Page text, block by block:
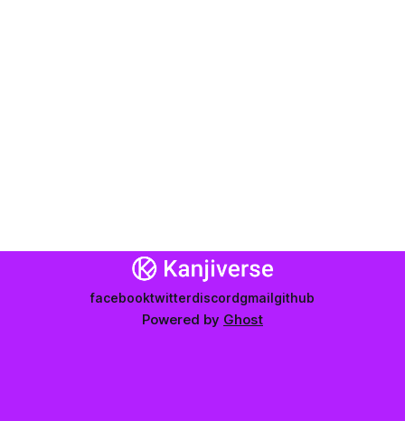
facebooktwitterdiscordgmailgithub
Powered by Ghost